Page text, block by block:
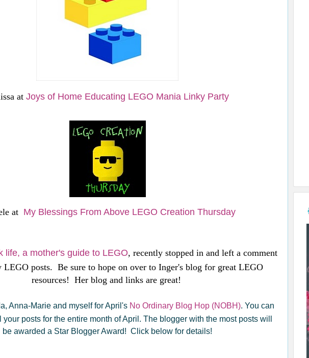
at Joys of Home Educating LEGO Mania Linky Party
at My Blessings From Above LEGO Creation Thursday
life, a mother's guide to LEGO, recently stopped in and left a comment
LEGO posts. Be sure to hope on over to Inger's blog for great LEGO
resources! Her blog and links are great!
Anna-Marie and myself for April's No Ordinary Blog Hop (NOBH). You can
your posts for the entire month of April. The blogger with the most posts will
be awarded a Star Blogger Award! Click below for details!